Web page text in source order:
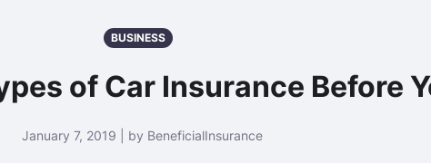
BUSINESS
of Car Insurance Before
January 7, 2019 | by BeneficialInsurance